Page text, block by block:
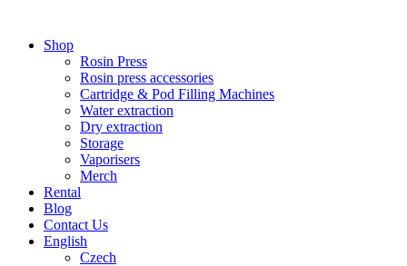
Shop
Rosin Press
Rosin press accessories
Cartridge & Pod Filling Machines
Water extraction
Dry extraction
Storage
Vaporisers
Merch
Rental
Blog
Contact Us
English
Czech